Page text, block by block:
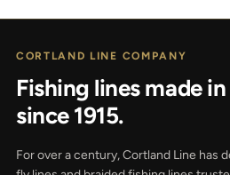
CORTLAND LINE COMPANY
Fishing lines made
since 1915.
For over a century, Cortland Line has